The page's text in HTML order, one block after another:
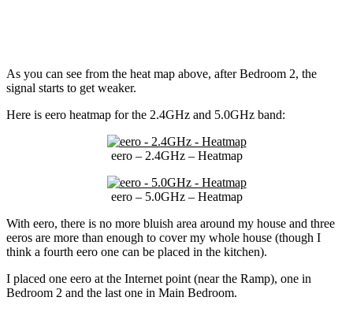
As you can see from the heat map above, after Bedroom 2, the
signal starts to get weaker.
Here is eero heatmap for the 2.4GHz and 5.0GHz band:
eero – 2.4GHz – Heatmap
eero – 5.0GHz – Heatmap
With eero, there is no more bluish area around my house and three
eeros are more than enough to cover my whole house (though I
think a fourth eero one can be placed in the kitchen).
I placed one eero at the Internet point (near the Ramp), one in
Bedroom 2 and the last one in Main Bedroom.